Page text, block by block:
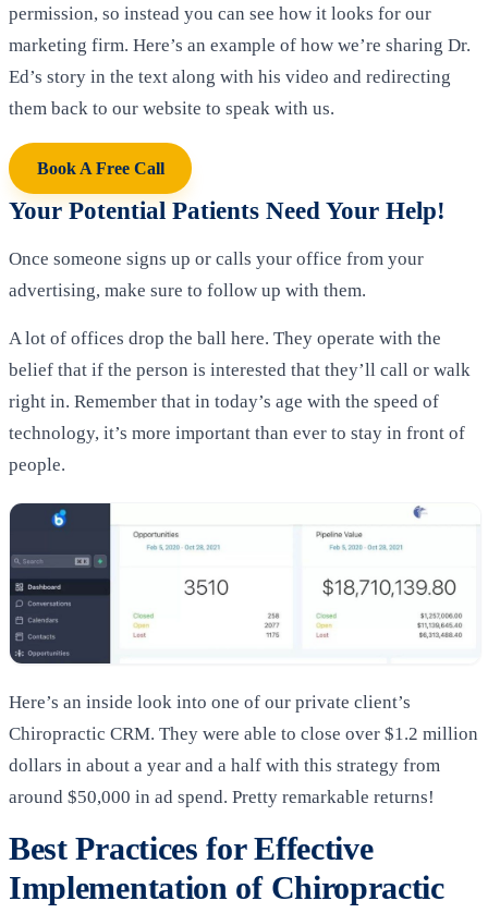
permission, so instead you can see how it looks for our
marketing firm. Here’s an example of how we’re sharing Dr.
Ed’s story in the text along with his video and redirecting
them back to our website to speak with us.
Book A Free Call
Your Potential Patients Need Your Help!
Once someone signs up or calls your office from your
advertising, make sure to follow up with them.
A lot of offices drop the ball here. They operate with the
belief that if the person is interested that they’ll call or walk
right in. Remember that in today’s age with the speed of
technology, it’s more important than ever to stay in front of
people.
Here’s an inside look into one of our private client’s
Chiropractic CRM. They were able to close over $1.2 million
dollars in about a year and a half with this strategy from
around $50,000 in ad spend. Pretty remarkable returns!
Best Practices for Effective
Implementation of Chiropractic